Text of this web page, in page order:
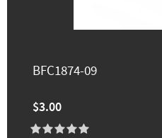
BFC1874-09
$3.00